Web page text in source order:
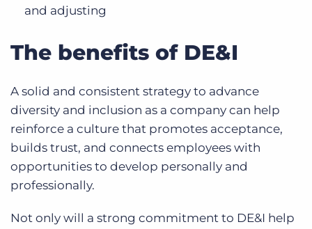
and adjusting
The benefits of DE&I
A solid and consistent strategy to advance
diversity and inclusion as a company can help
reinforce a culture that promotes acceptance,
builds trust, and connects employees with
opportunities to develop personally and
professionally.
Not only will a strong commitment to DE&I help